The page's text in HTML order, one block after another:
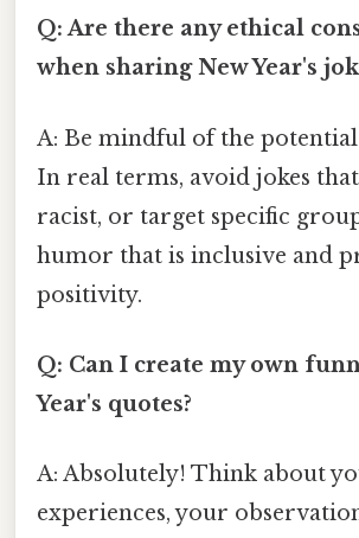
Q: Are there any ethical
when sharing New Year's
A: Be mindful of the
In real terms, avoid jokes
racist, or target specific
humor that is inclusive and
positivity.
Q: Can I create my own
Year's quotes?
A: Absolutely! Think about
experiences, your